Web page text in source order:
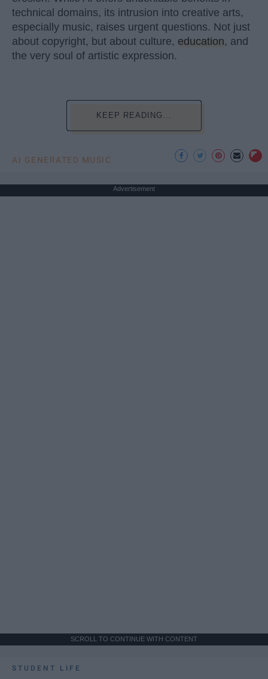
technical domains, its intrusion into creative arts,
especially music, raises urgent questions. Not just
about copyright, but about culture, education, and
the very soul of artistic expression.
KEEP READING...
AI GENERATED MUSIC
Advertisement
SCROLL TO CONTINUE WITH CONTENT
STUDENT LIFE